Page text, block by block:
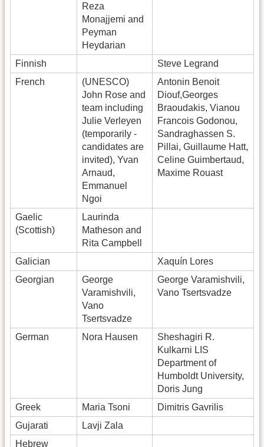
Reza
Monajjemi and
Peyman
Heydarian
Finnish
Steve Legrand
French
(UNESCO)
John Rose and
team including
Julie Verleyen
(temporarily -
candidates are
invited), Yvan
Arnaud,
Emmanuel
Ngoi
Antonin Benoit
Diouf,Georges
Braoudakis, Vianou
Francois Godonou,
Sandraghassen S.
Pillai, Guillaume Hatt,
Celine Guimbertaud,
Maxime Rouast
Gaelic
(Scottish)
Laurinda
Matheson and
Rita Campbell
Galician
Xaquín Lores
Georgian
George
Varamishvili,
Vano
Tsertsvadze
George Varamishvili,
Vano Tsertsvadze
German Nora Hausen
Sheshagiri R.
Kulkarni LIS
Department of
Humboldt University,
Doris Jung
Greek
Maria Tsoni
Dimitris Gavrilis
Gujarati
Lavji Zala
Hebrew